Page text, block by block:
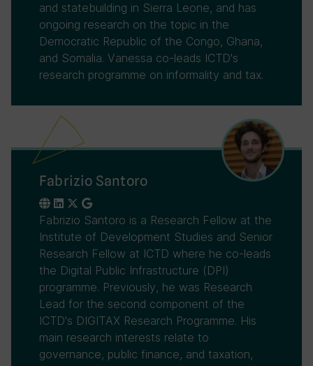
and statebuilding in Sierra Leone, and has
ongoing research on the topic in the
Democratic Republic of the Congo, Ghana,
and Somalia. Vanessa co-leads ICTD's
research programme on informality and tax.
Fabrizio Santoro
Fabrizio Santoro is a Research Fellow at the
Institute of Development Studies and Senior
Research Fellow at ICTD where he co-leads
the Digital Public Infrastructure (DPI)
programme. Previously, he was Research
Lead for the second component of the
ICTD's DIGITAX Research Programme. His
main research interests relate to
governance, public finance, and taxation,